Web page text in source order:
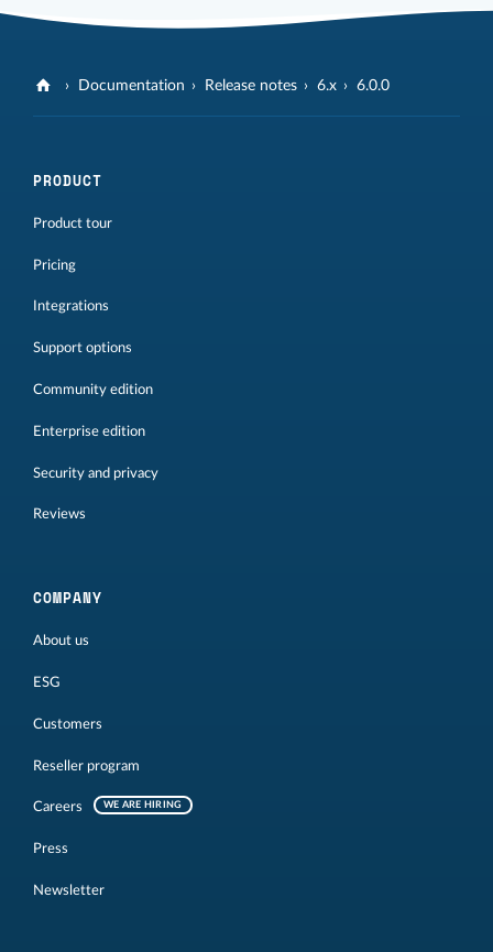
Documentation Release notes 6.x 6.0.0
PRODUCT
Product tour
Pricing
Integrations
Support options
Community edition
Enterprise edition
Security and privacy
Reviews
COMPANY
About us
ESG
Customers
Reseller program
Careers WE ARE HIRING
Press
Newsletter